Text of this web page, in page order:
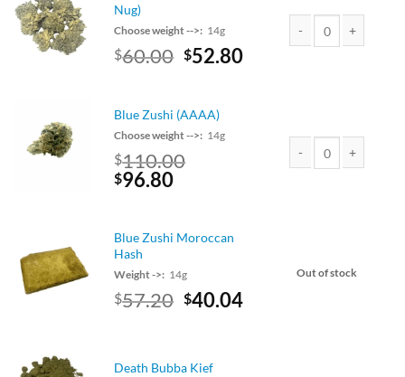
Nug)
Choose weight -->: 14g
$60.00 Original
$60.00.
$52.80Current
Blue Zushi (AAAA)
Choose weight -->: 14g
$110.00
Original
$110.00.
$96.80Current
$96.80.
Blue Zushi Moroccan
Hash
Weight ->: 14g
Original
$57.20 Current
$40.04
Out of stock
Death Bubba Kief